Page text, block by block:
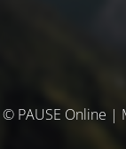
© PAUSE Online |